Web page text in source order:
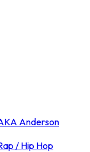
Anderson
/ Hip Hop